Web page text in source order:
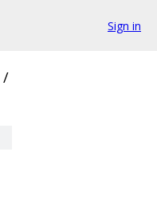
Sign in
/